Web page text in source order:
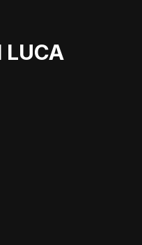
LUCA